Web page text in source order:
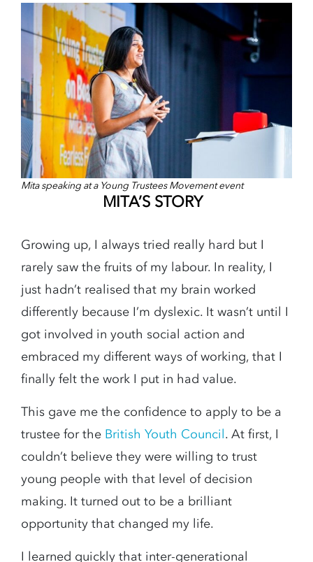
Mita speaking at a Young Trustees Movement event
MITA’S STORY
Growing up, I always tried really hard but I
rarely saw the fruits of my labour. In reality, I
just hadn’t realised that my brain worked
differently because I’m dyslexic. It wasn’t until I
got involved in youth social action and
embraced my different ways of working, that I
finally felt the work I put in had value.
This gave me the confidence to apply to be a
trustee for the British Youth Council. At first, I
couldn’t believe they were willing to trust
young people with that level of decision
making. It turned out to be a brilliant
opportunity that changed my life.
I learned quickly that inter-generational